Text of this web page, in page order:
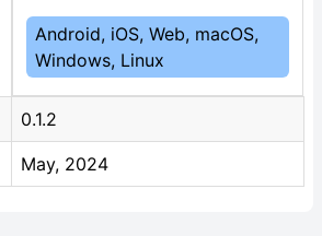
Android, iOS, Web, macOS,
Windows, Linux
0.1.2
May, 2024